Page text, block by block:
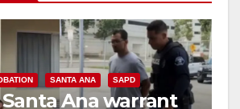
SANTA ANA SAPD
Santa Ana warrant